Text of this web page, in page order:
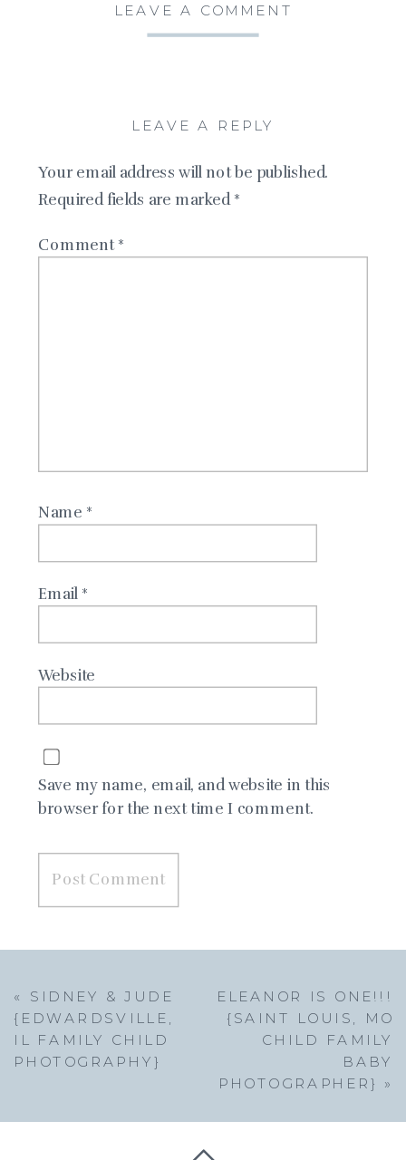
LEAVE A COMMENT
LEAVE A REPLY
Your email address will not be published.
Required fields are marked *
Comment *
Name *
Email *
Website
Save my name, email, and website in this
browser for the next time I comment.
ELEANOR IS ONE!!!
{SAINT LOUIS, MO
CHILD FAMILY
BABY
PHOTOGRAPHER}
»
« SIDNEY & JUDE
{EDWARDSVILLE,
IL FAMILY CHILD
PHOTOGRAPHY}